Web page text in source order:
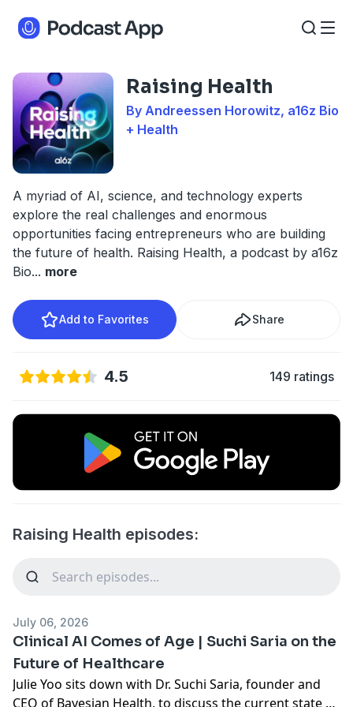
Raising Health
By Andreessen Horowitz, a16z Bio
+ Health
A myriad of AI, science, and technology experts
explore the real challenges and enormous
opportunities facing entrepreneurs who are building
the future of health. Raising Health, a podcast by a16z
Bio... more
Add to Favorites Share
4.5 149 ratings
Raising Health episodes:
July 06, 2026
Clinical AI Comes of Age | Suchi Saria on the
Future of Healthcare
Julie Yoo sits down with Dr. Suchi Saria, founder and
CEO of Bayesian Health, to discuss the current state of